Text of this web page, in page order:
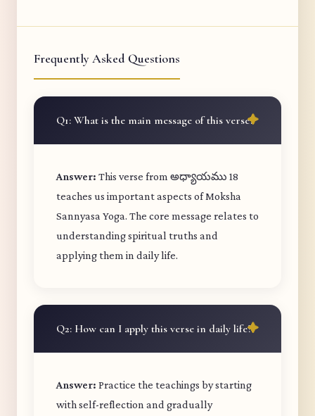
Frequently Asked Questions
Q1: What is the main message of this verse?
Answer: This verse from అధ్యాయము 18
teaches us important aspects of Moksha
Sannyasa Yoga. The core message relates to
understanding spiritual truths and
applying them in daily life.
Q2: How can I apply this verse in daily life?
Answer: Practice the teachings by starting
with self-reflection and gradually